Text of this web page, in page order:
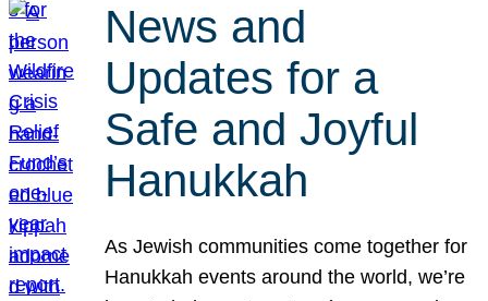
News and
Updates for a
Safe and Joyful
Hanukkah
As Jewish communities come together for
Hanukkah events around the world, we’re